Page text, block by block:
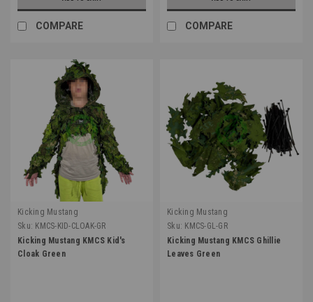
COMPARE COMPARE
Kicking Mustang
Sku: KMCS-KID-CLOAK-GR
Kicking Mustang KMCS Kid's
Cloak Green
Kicking Mustang
Sku: KMCS-GL-GR
Kicking Mustang KMCS Ghillie
Leaves Green